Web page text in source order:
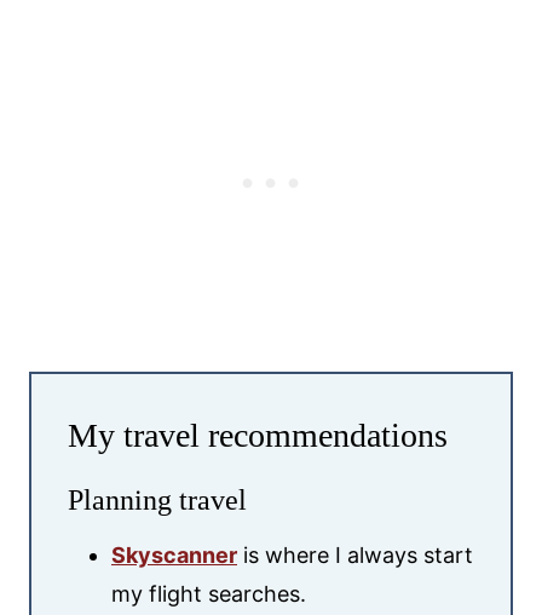
My travel recommendations
Planning travel
Skyscanner is where I always start
my flight searches.